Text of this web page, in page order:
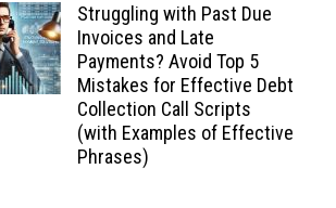
Struggling with Past Due
Invoices and Late
Payments? Avoid Top 5
Mistakes for Effective Debt
Collection Call Scripts
(with Examples of Effective
Phrases)